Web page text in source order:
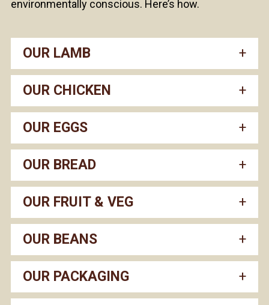
environmentally conscious. Here’s how.
OUR LAMB
OUR CHICKEN
OUR EGGS
OUR BREAD
OUR FRUIT & VEG
OUR BEANS
OUR PACKAGING